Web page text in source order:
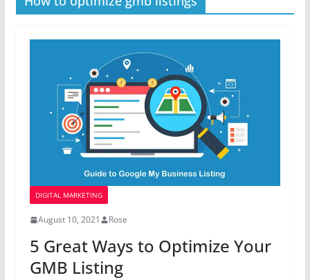
DIGITAL MARKETING
August 10, 2021 Rose
5 Great Ways to Optimize Your
GMB Listing